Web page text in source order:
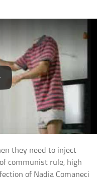
they need to inject
communist rule, high
of Nadia Comaneci